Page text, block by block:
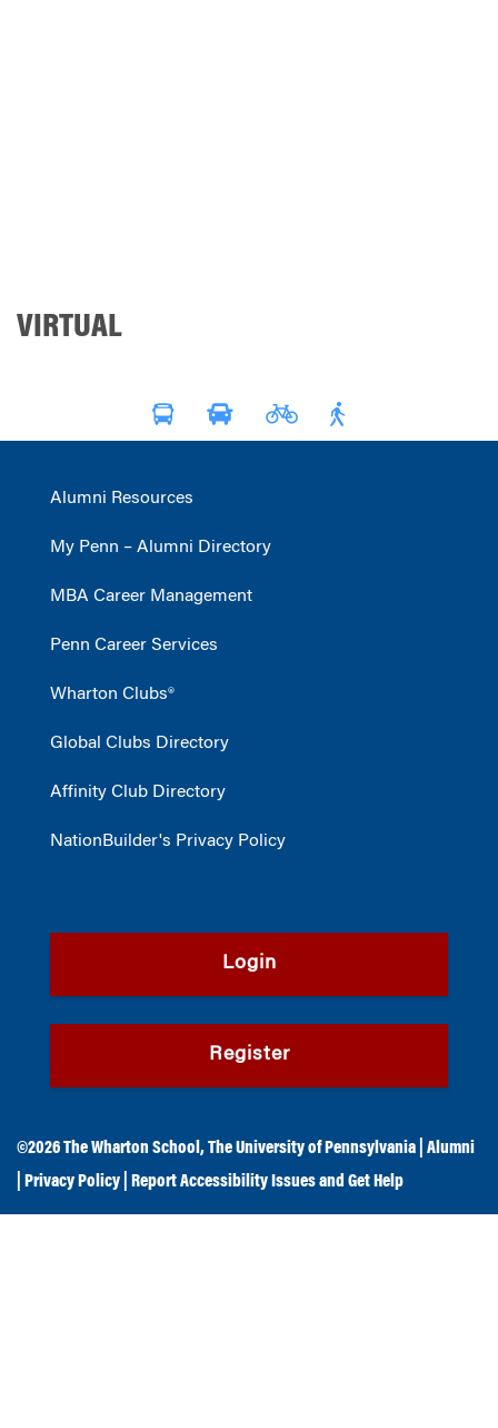
VIRTUAL
Alumni Resources
My Penn – Alumni Directory
MBA Career Management
Penn Career Services
Wharton Clubs®
Global Clubs Directory
Affinity Club Directory
NationBuilder's Privacy Policy
Login
Register
©2026The Wharton School,The University of Pennsylvania
Alumni
Privacy Policy Report Accessibility Issues and Get Help